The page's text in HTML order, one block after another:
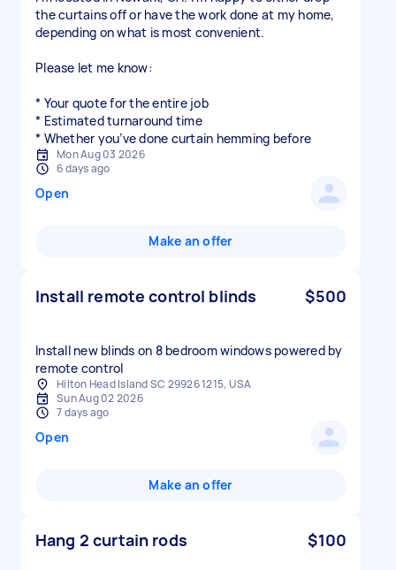
the curtains off or have the work done at my home,
depending on what is most convenient.
Please let me know:
* Your quote for the entire job
* Estimated turnaround time
* Whether you’ve done curtain hemming before
Mon Aug 03 2026
6 days ago
Open
Make an offer
Install remote control blinds $500
Install new blinds on 8 bedroom windows powered by
remote control
Hilton Head Island SC 29926 1215, USA
Sun Aug 02 2026
7 days ago
Open
Make an offer
Hang 2 curtain rods $100